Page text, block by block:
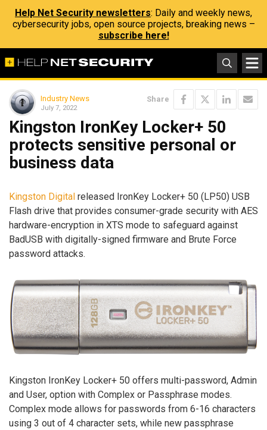
Help Net Security newsletters: Daily and weekly news,
cybersecurity jobs, open source projects, breaking news –
subscribe here!
Industry News
July 7, 2022
Share
Kingston IronKey Locker+ 50
protects sensitive personal or
business data
Kingston Digital released IronKey Locker+ 50 (LP50) USB
Flash drive that provides consumer-grade security with AES
hardware-encryption in XTS mode to safeguard against
BadUSB with digitally-signed firmware and Brute Force
password attacks.
Kingston IronKey Locker+ 50 offers multi-password, Admin
and User, option with Complex or Passphrase modes.
Complex mode allows for passwords from 6-16 characters
using 3 out of 4 character sets, while new passphrase